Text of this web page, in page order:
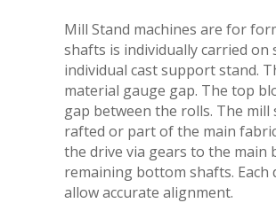
Mill Stand machines are for
shafts is individually carried
individual cast support stand.
material gauge gap. The top
gap between the rolls. The
rafted or part of the main
the drive via gears to the
remaining bottom shafts. Each
allow accurate alignment.